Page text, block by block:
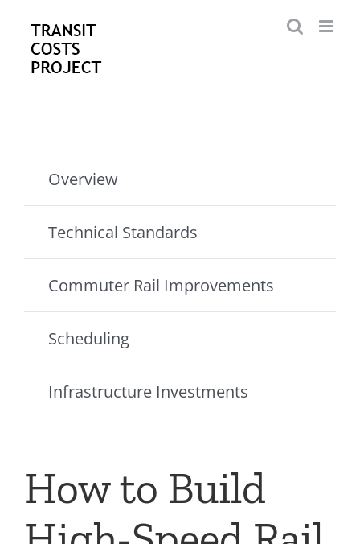
content
Overview
Technical Standards
Commuter Rail Improvements
Scheduling
Infrastructure Investments
How to Build